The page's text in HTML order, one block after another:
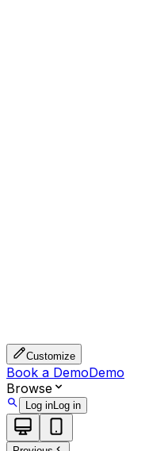
Customize
Book a DemoDemo
Browse
Log inLog in